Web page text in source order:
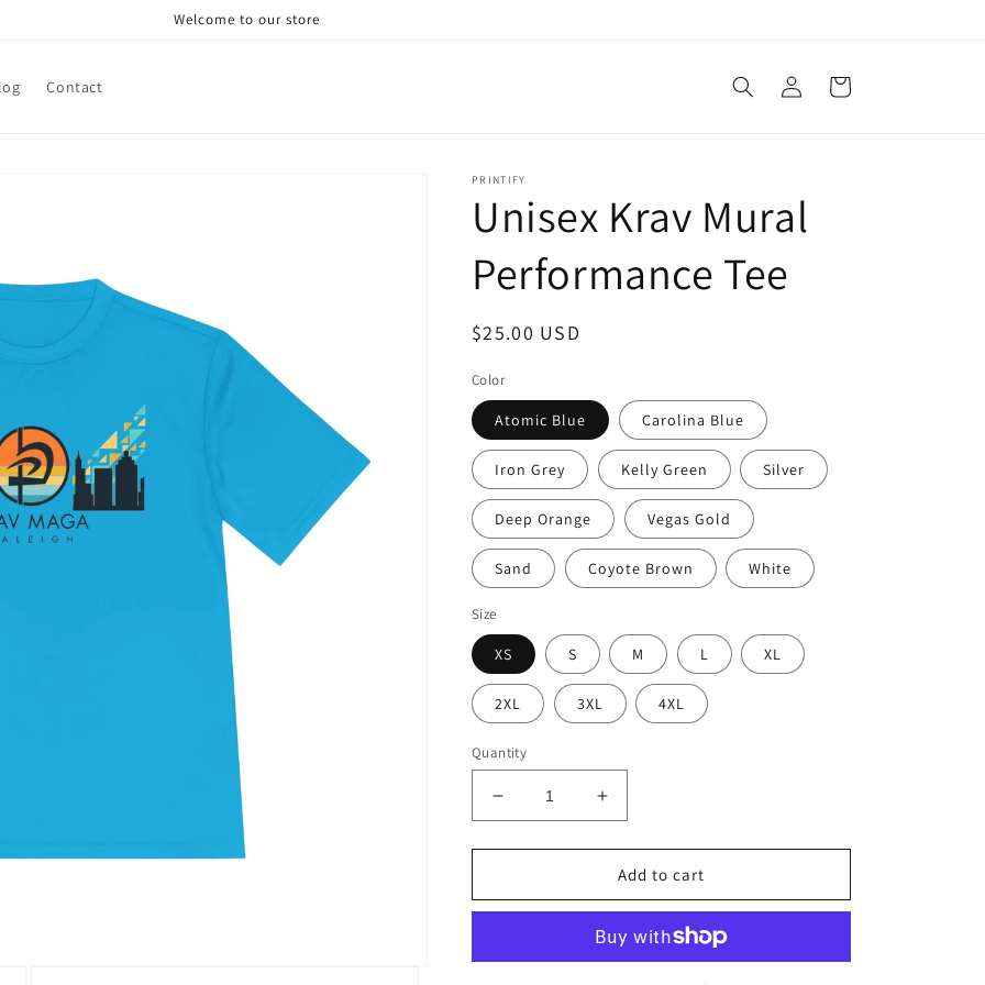
Welcome to our store
Contact
Log
in
Cart
PRINTIFY
Unisex Krav Mural
Performance Tee
Regular
$25.00 USD
Color
Atomic Blue Carolina Blue
Iron Grey Kelly Green Silver
Deep Orange Vegas Gold
Sand Coyote Brown White
Size
XS S M L XL
2XL 3XL 4XL
Quantity
Decrease
quantity
for
Krav
Performance
Tee
Increase
quantity
for
Unisex
Krav
Performance
Tee
Add to cart